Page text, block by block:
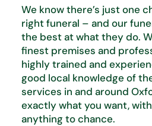
We knowthere’s just one
right funeral – and our
the best at whatthey do.
finest premises and
highly trained and
good local knowledge of
services in and around
exactly what you want,
anything to chance.